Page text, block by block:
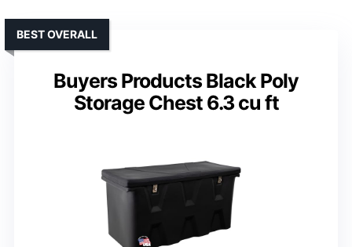
Buyers Products Black Poly
Storage Chest 6.3 cu ft
BEST OVERALL